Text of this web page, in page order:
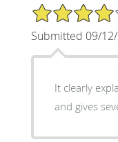
4/5 Star Rating
Submitted 09/
It clearly
and gives